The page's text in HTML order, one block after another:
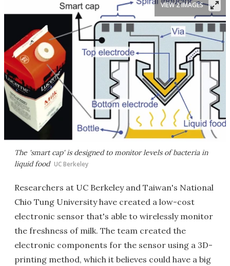
The 'smart cap' is designed to monitor levels of bacteria in
liquid food UC Berkeley
VIEW 2 IMAGES
Researchers at UC Berkeley and Taiwan's National
Chio Tung University have created a low-cost
electronic sensor that's able to wirelessly monitor
the freshness of milk. The team created the
electronic components for the sensor using a 3D-
printing method, which it believes could have a big